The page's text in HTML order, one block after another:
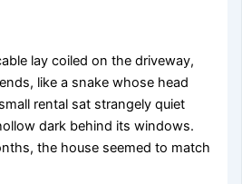
lay coiled on the driveway,
like a snake whose head
rental sat strangely quiet
dark behind its windows.
the house seemed to match